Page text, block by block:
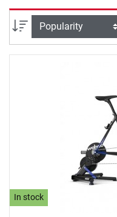
Sort
In stock